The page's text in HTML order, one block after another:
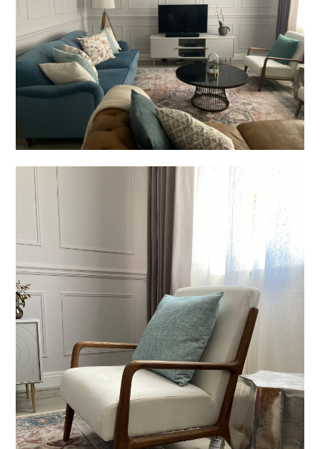
PROJECTS
BEFORE & AFTER
SERVICES
TESTIMONIALS
CONTACT